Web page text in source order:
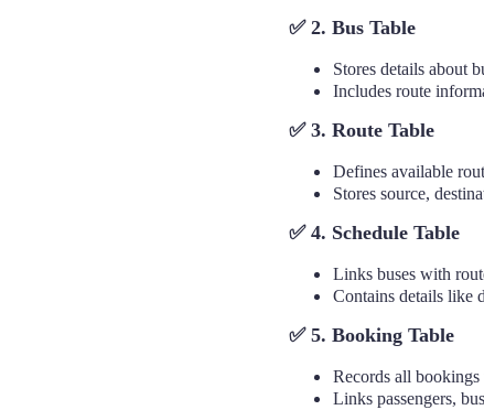
✅ 2. Bus Table
Stores details about
Includes route
✅ 3. Route Table
Defines available
Stores source,
✅ 4. Schedule Table
Links buses with
Contains details like
✅ 5. Booking Table
Records all
Links passengers,